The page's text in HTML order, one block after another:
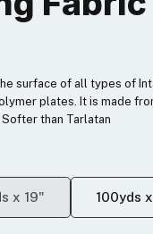
surface of all types of
plates. It is made
than Tarlatan
x 19" 100yds